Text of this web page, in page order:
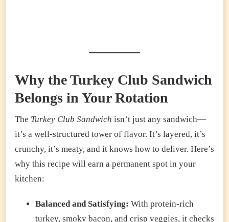
Why the Turkey Club Sandwich
Belongs in Your Rotation
The Turkey Club Sandwich isn’t just any sandwich—
it’s a well-structured tower of flavor. It’s layered, it’s
crunchy, it’s meaty, and it knows how to deliver. Here’s
why this recipe will earn a permanent spot in your
kitchen:
Balanced and Satisfying: With protein-rich
turkey, smoky bacon, and crisp veggies, it checks